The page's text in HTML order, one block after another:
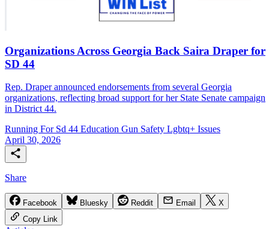
Organizations Across Georgia Back Saira Draper for
SD 44
Rep. Draper announced endorsements from several Georgia
organizations, reflecting broad support for her State Senate campaign
in District 44.
Running For Sd 44 Education Gun Safety Lgbtq+ Issues
April 30, 2026
Share
Facebook Bluesky Reddit Email
X
Copy Link